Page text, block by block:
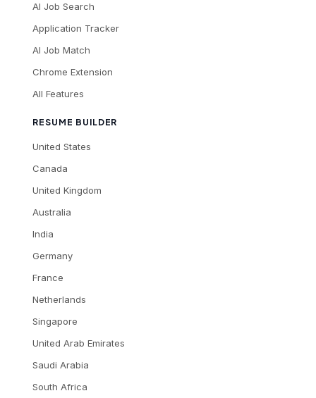
AI Job Search
Application Tracker
AI Job Match
Chrome Extension
All Features
RESUME BUILDER
United States
Canada
United Kingdom
Australia
India
Germany
France
Netherlands
Singapore
United Arab Emirates
Saudi Arabia
South Africa